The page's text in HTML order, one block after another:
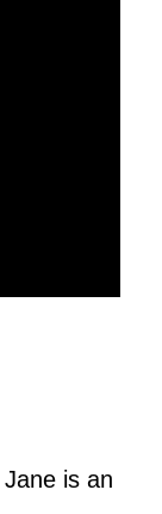
is an